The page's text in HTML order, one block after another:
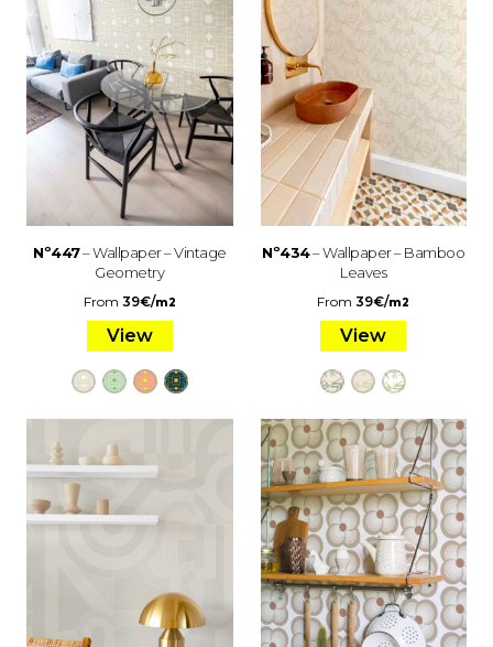
Nº447– Wallpaper – Vintage
Geometry
From 39€/m2
View
Nº434– Wallpaper – Bamboo
Leaves
From39€/m2
View